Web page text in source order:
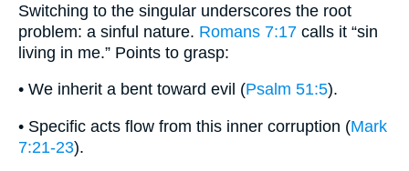
Switching to the singular underscores the root
problem: a sinful nature. Romans 7:17 calls it “sin
living in me.” Points to grasp:
• We inherit a bent toward evil (Psalm 51:5).
• Specific acts flow from this inner corruption (Mark
7:21-23).